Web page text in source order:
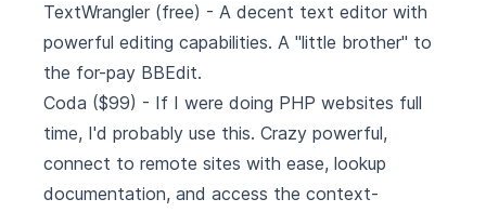
TextWrangler (free) - A decent text editor with
powerful editing capabilities. A "little brother" to
the for-pay BBEdit.
Coda ($99) - If I were doing PHP websites full
time, I'd probably use this. Crazy powerful,
connect to remote sites with ease, lookup
documentation, and access the context-